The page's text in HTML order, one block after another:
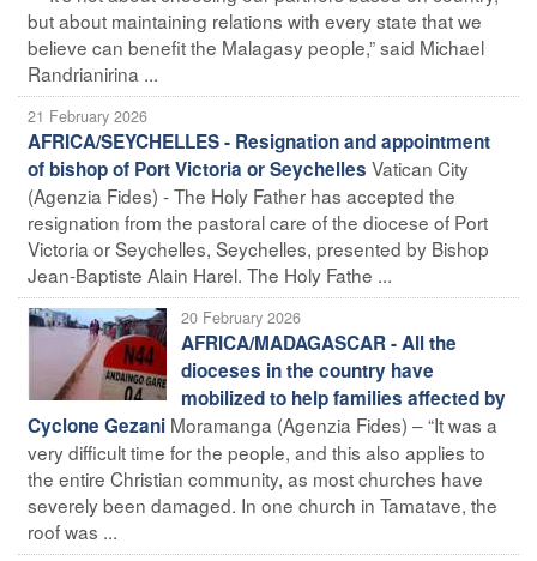
but about maintaining relations with every state that we
believe can benefit the Malagasy people,” said Michael
Randrianirina ...
21 February 2026
AFRICA/SEYCHELLES - Resignation and appointment
of bishop of Port Victoria or Seychelles Vatican City
(Agenzia Fides) - The Holy Father has accepted the
resignation from the pastoral care of the diocese of Port
Victoria or Seychelles, Seychelles, presented by Bishop
Jean-Baptiste Alain Harel. The Holy Fathe ...
20 February 2026
AFRICA/MADAGASCAR - All the
dioceses in the country have
mobilized to help families affected by
Cyclone Gezani Moramanga (Agenzia Fides) – “It was a
very difficult time for the people, and this also applies to
the entire Christian community, as most churches have
severely been damaged. In one church in Tamatave, the
roof was ...